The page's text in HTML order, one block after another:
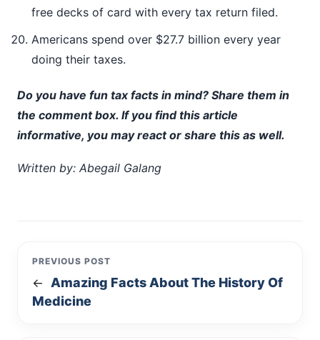
free decks of card with every tax return filed.
Americans spend over $27.7 billion every year
doing their taxes.
Do you have fun tax facts in mind? Share them in
the comment box. If you find this article
informative, you may react or share this as well.
Written by: Abegail Galang
PREVIOUS POST
←
Amazing Facts About The History Of
Medicine